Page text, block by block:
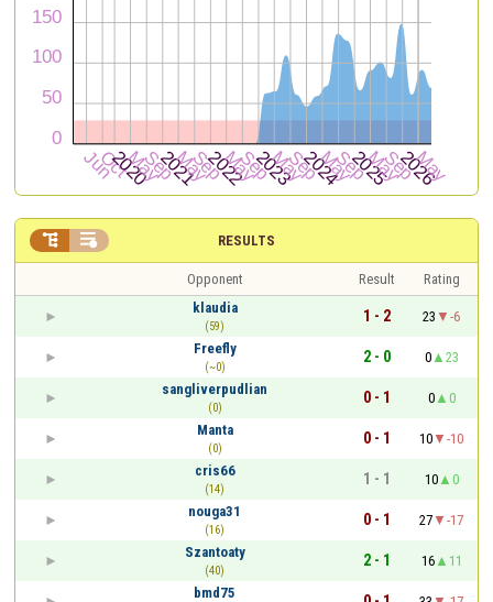
RESULTS
 
Opponent Result
Rating
klaudia
(59)
1 - 2 23
-6
Freefly
(~0)
2 - 0 0
23
sangliverpudlian
(0)
0 - 1 0
0
Manta
(0)
0 - 1 10
-10
cris66
(14)
1 - 1 10
0
nouga31
(16)
0 - 1 27
-17
Szantoaty
(40)
2 - 1 16
11
bmd75